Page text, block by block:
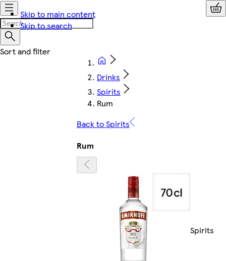
Skip to main content
Skip to search
Drinks
Spirits
Rum
Back to Spirits
Rum
Spirits